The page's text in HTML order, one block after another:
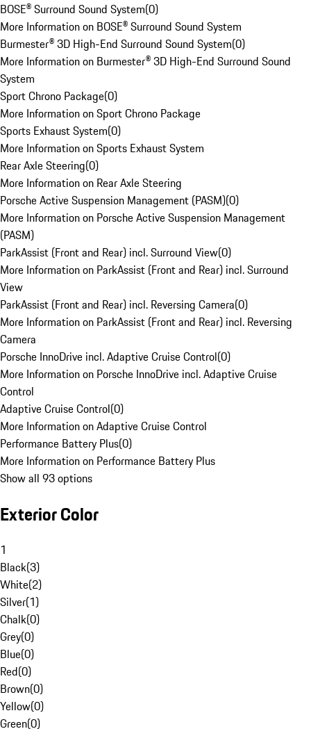
BOSE® Surround Sound System(0)
More Information on BOSE® Surround Sound System
Burmester® 3D High-End Surround Sound System(0)
More Information on Burmester® 3D High-End Surround Sound
System
Sport Chrono Package(0)
More Information on Sport Chrono Package
Sports Exhaust System(0)
More Information on Sports Exhaust System
Rear Axle Steering(0)
More Information on Rear Axle Steering
Porsche Active Suspension Management (PASM)(0)
More Information on Porsche Active Suspension Management
(PASM)
ParkAssist (Front and Rear) incl. Surround View(0)
More Information on ParkAssist (Front and Rear) incl. Surround
View
ParkAssist (Front and Rear) incl. Reversing Camera(0)
More Information on ParkAssist (Front and Rear) incl. Reversing
Camera
Porsche InnoDrive incl. Adaptive Cruise Control(0)
More Information on Porsche InnoDrive incl. Adaptive Cruise
Control
Adaptive Cruise Control(0)
More Information on Adaptive Cruise Control
Performance Battery Plus(0)
More Information on Performance Battery Plus
Show all 93 options
Exterior Color
1
Black(3)
White(2)
Silver(1)
Chalk(0)
Grey(0)
Blue(0)
Red(0)
Brown(0)
Yellow(0)
Green(0)